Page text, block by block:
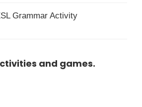
Grammar Activity
and games.